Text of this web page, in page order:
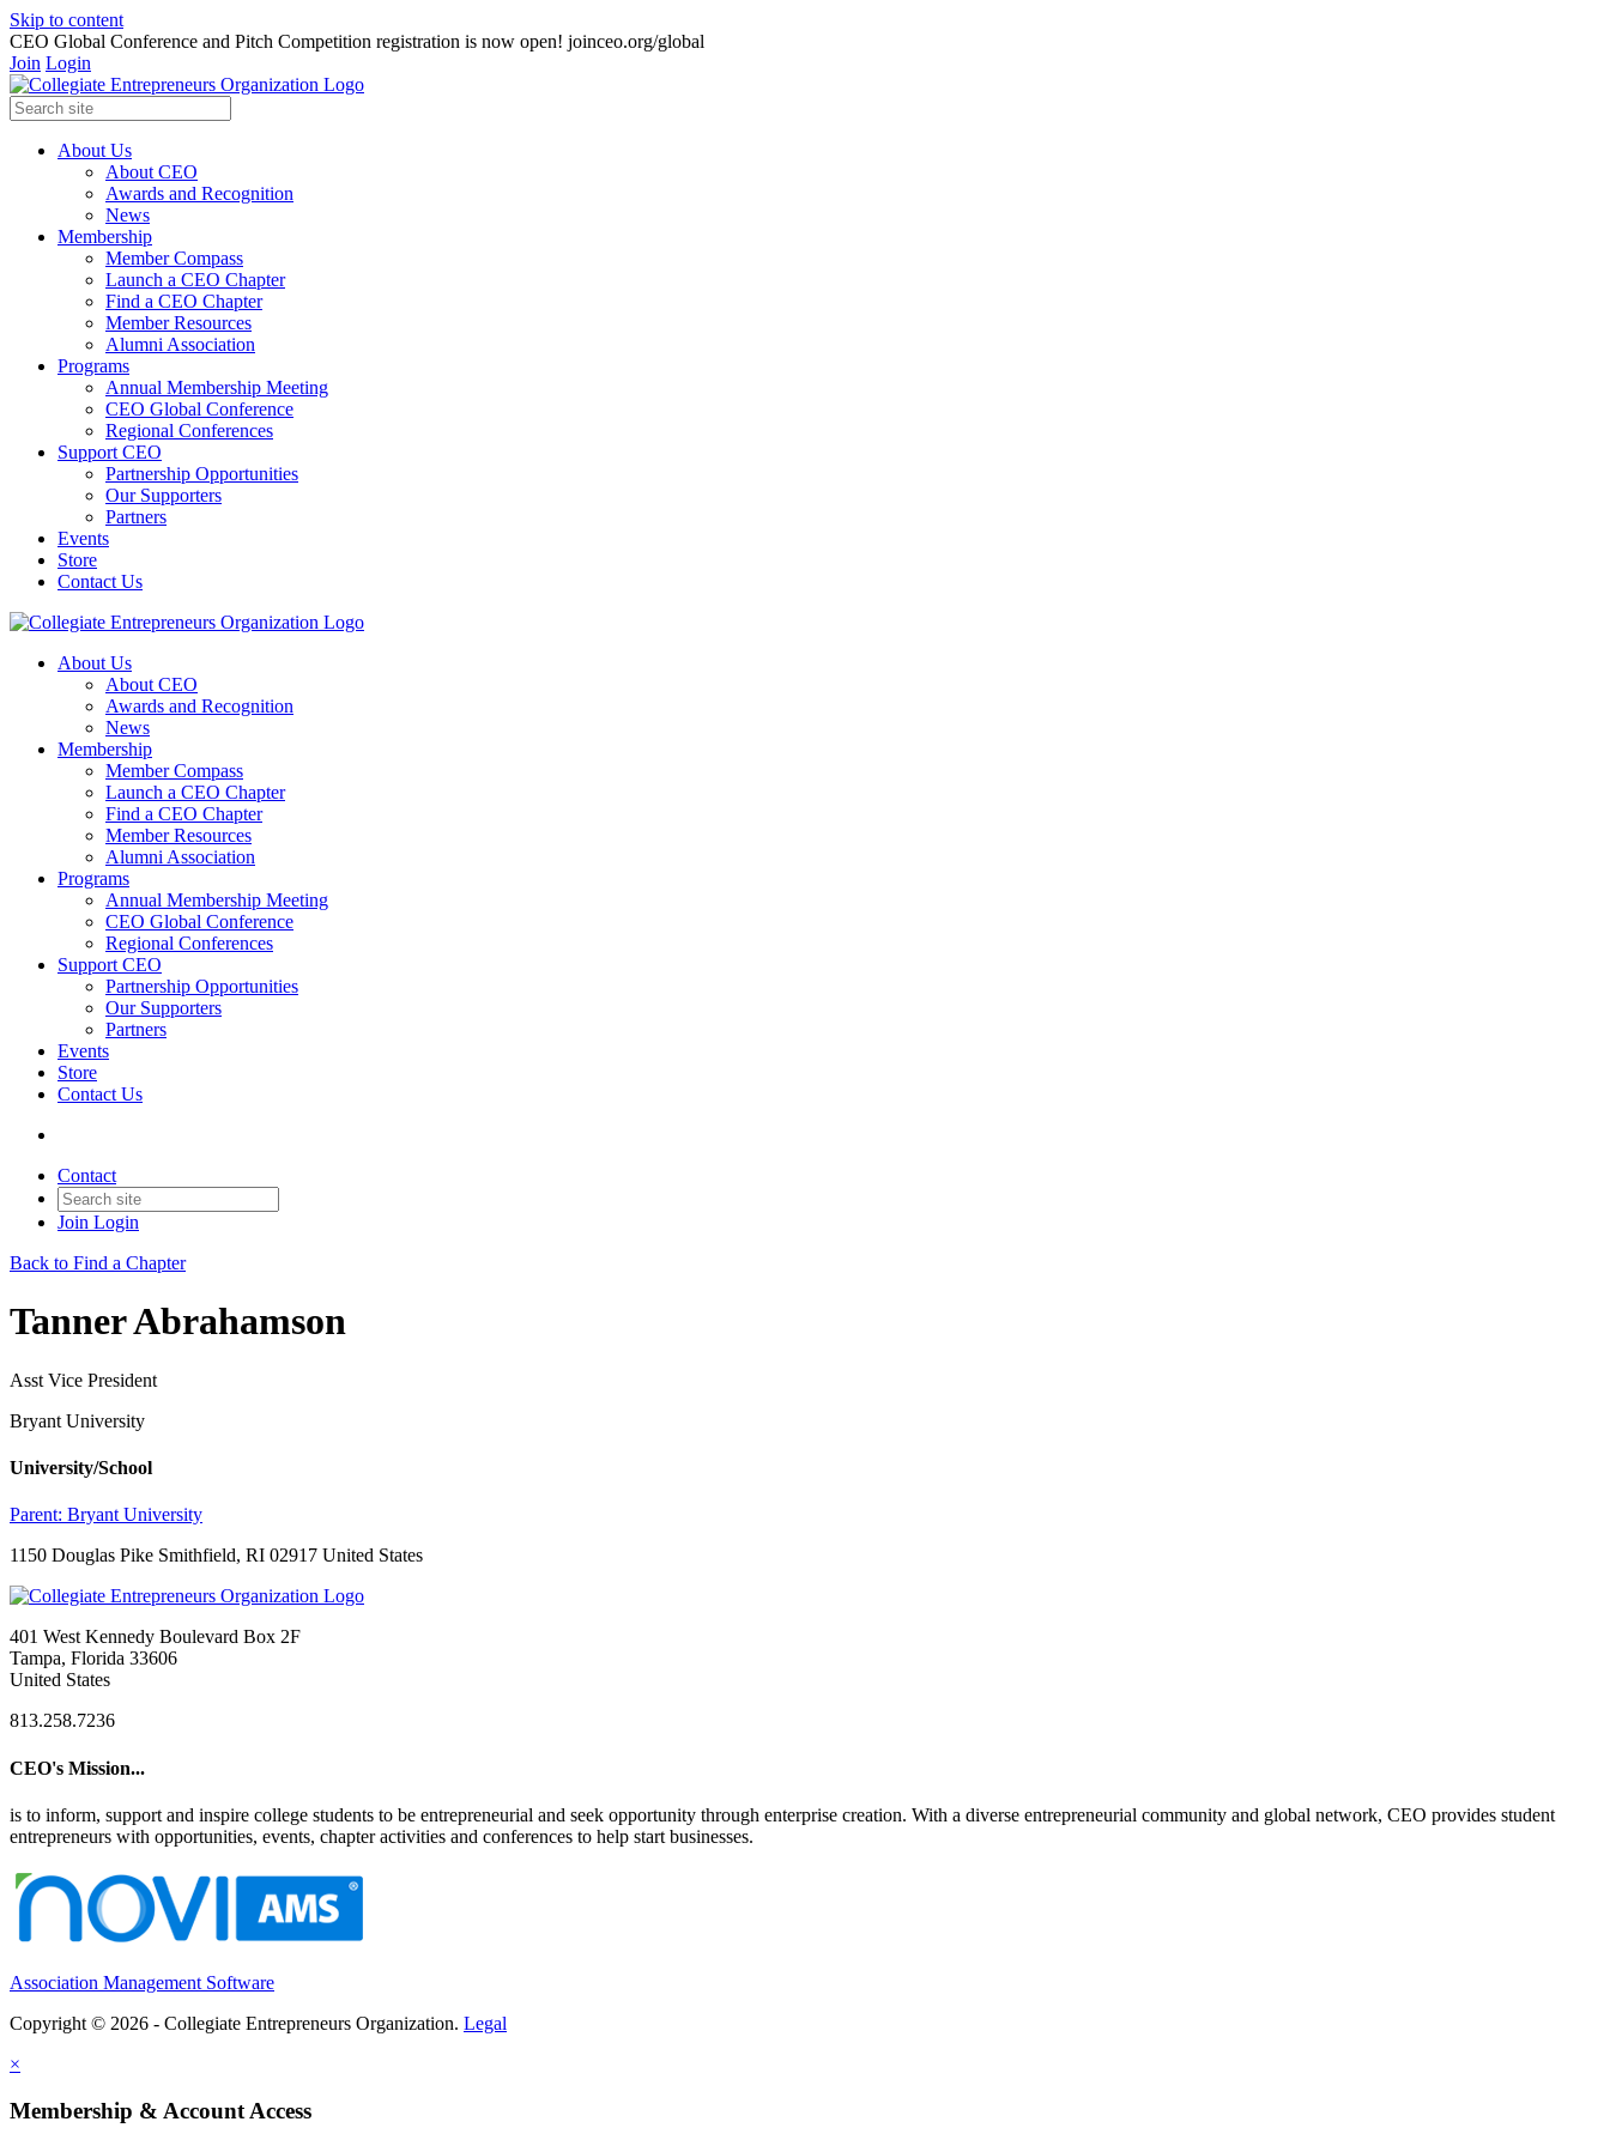
Skip to content
CEO Global Conference and Pitch Competition registration is now open! joinceo.org/global
Join Login
About Us
About CEO
Awards and Recognition
News
Membership
Member Compass
Launch a CEO Chapter
Find a CEO Chapter
Member Resources
Alumni Association
Programs
Annual Membership Meeting
CEO Global Conference
Regional Conferences
Support CEO
Partnership Opportunities
Our Supporters
Partners
Events
Store
Contact Us
About Us
About CEO
Awards and Recognition
News
Membership
Member Compass
Launch a CEO Chapter
Find a CEO Chapter
Member Resources
Alumni Association
Programs
Annual Membership Meeting
CEO Global Conference
Regional Conferences
Support CEO
Partnership Opportunities
Our Supporters
Partners
Events
Store
Contact Us
Contact
Join Login
Back to Find a Chapter
Tanner Abrahamson
Asst Vice President
Bryant University
University/School
Parent: Bryant University
1150 Douglas Pike Smithfield, RI 02917 United States
401 West Kennedy Boulevard Box 2F
Tampa, Florida 33606
United States
813.258.7236
CEO's Mission...
is to inform, support and inspire college students to be entrepreneurial and seek opportunity through enterprise creation. With a diverse entrepreneurial community and global network, CEO provides student
entrepreneurs with opportunities, events, chapter activities and conferences to help start businesses.
Association Management Software
Copyright © 2026 - Collegiate Entrepreneurs Organization. Legal
×
Membership & Account Access